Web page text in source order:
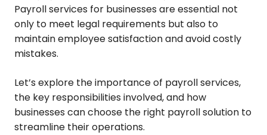
Payroll services for businesses are essential not
only to meet legal requirements but also to
maintain employee satisfaction and avoid costly
mistakes.
Let’s explore the importance of payroll services,
the key responsibilities involved, and how
businesses can choose the right payroll solution to
streamline their operations.